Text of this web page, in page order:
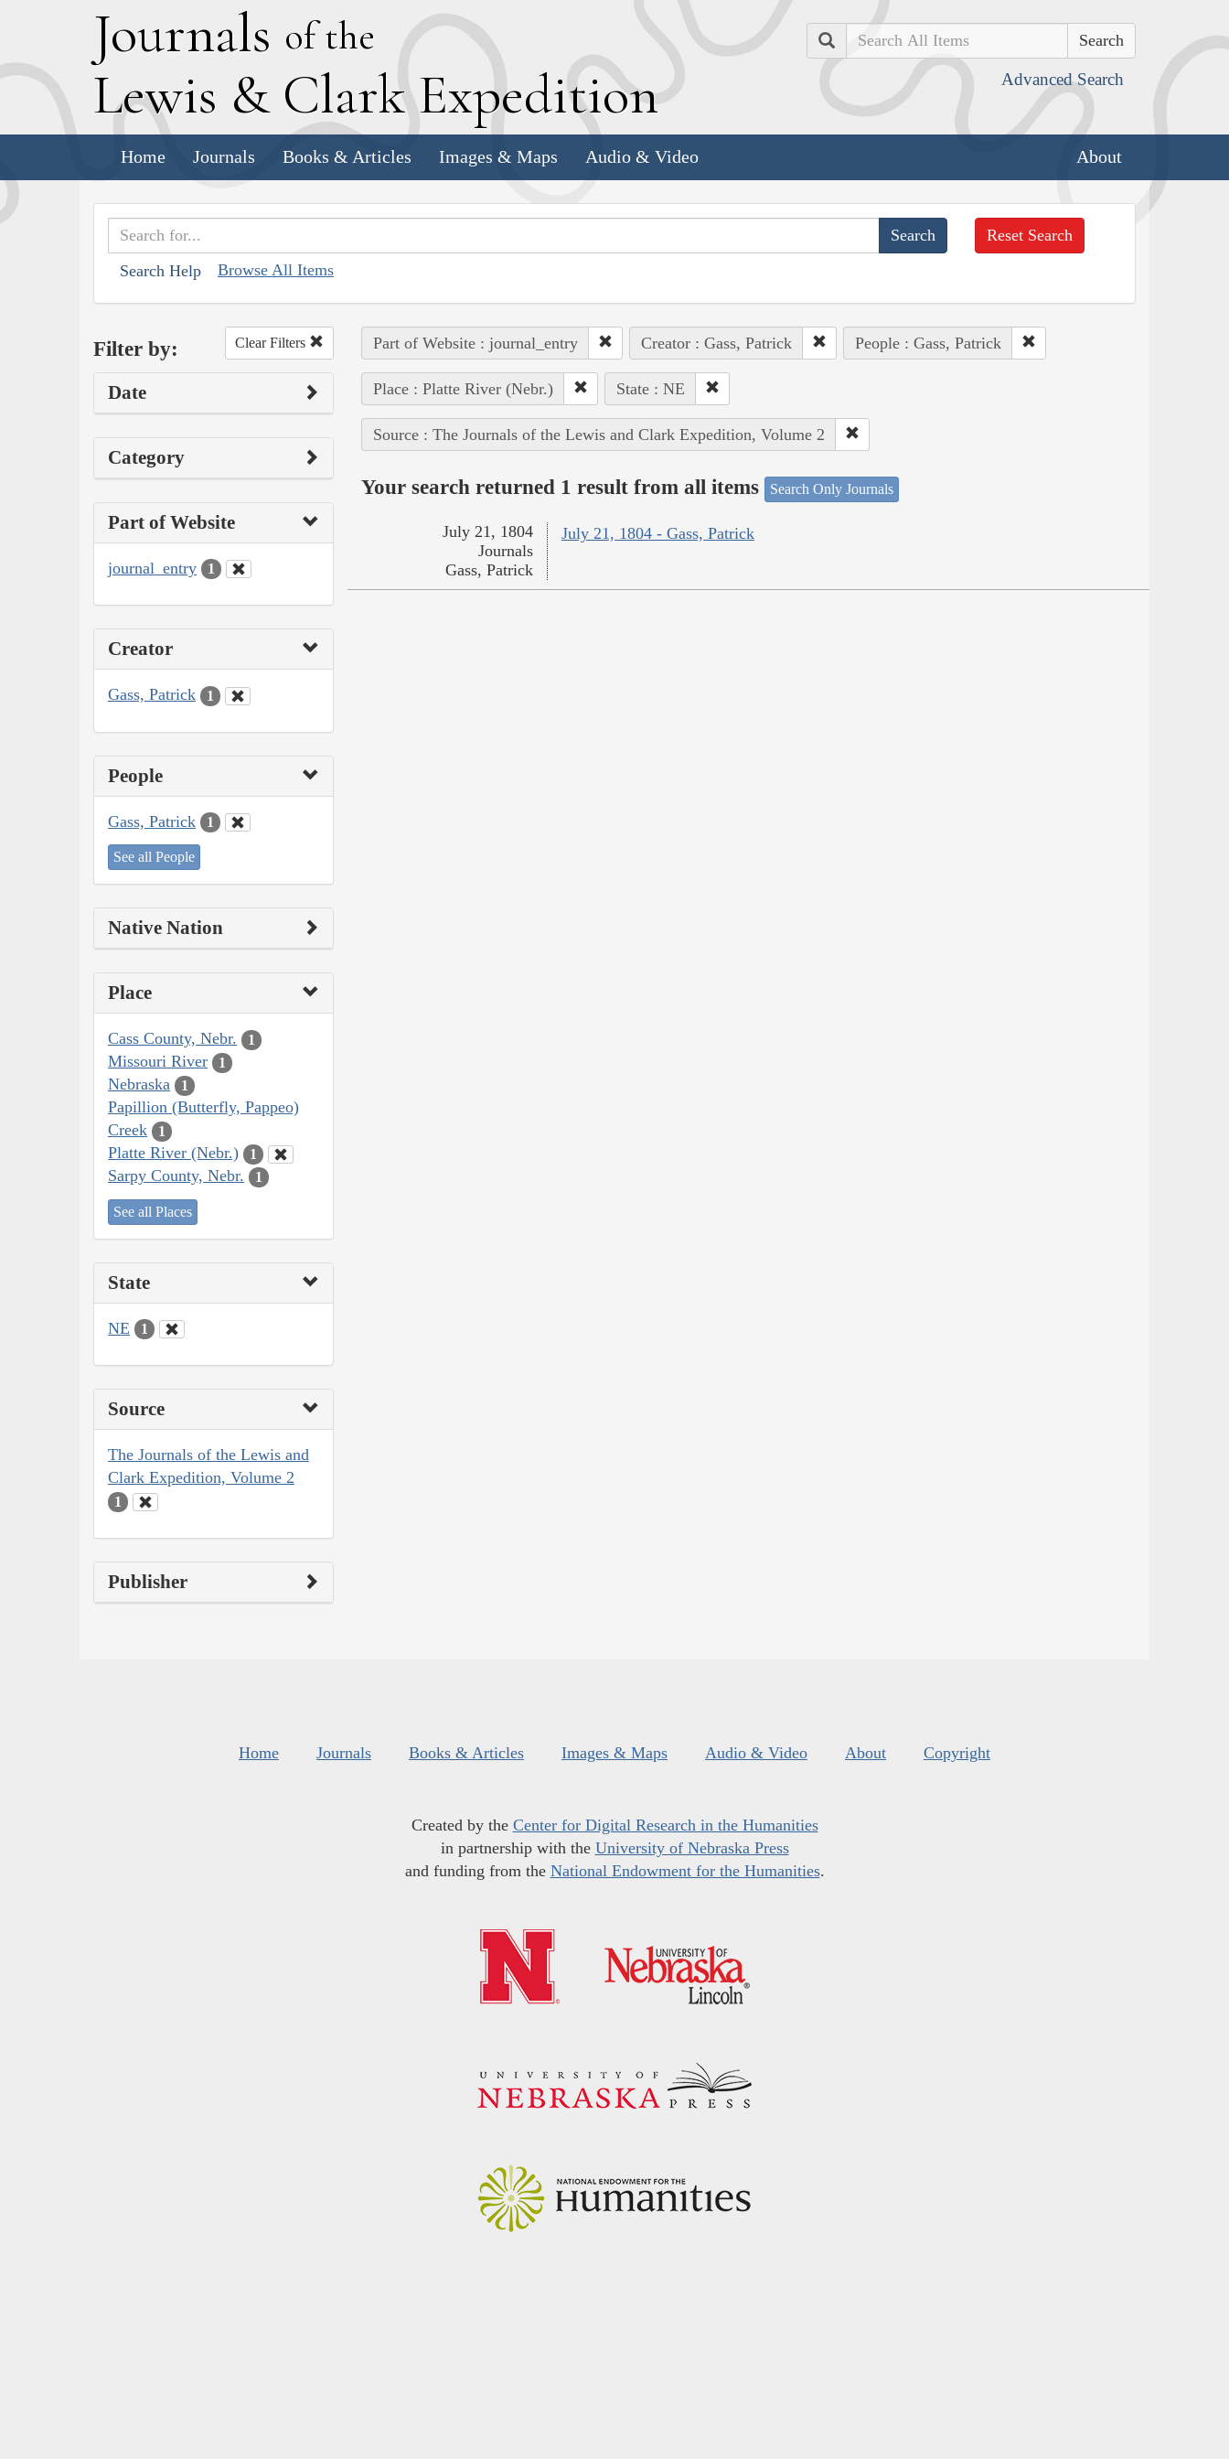
Journals of the
Lewis & Clark Expedition
Search
Advanced Search
Home Journals Books & Articles Images & Maps Audio & Video About
Search Help Browse All Items
Reset Search
Filter by: Clear Filters
Date
Category
Part of Website
journal_entry 1
Creator
Gass, Patrick 1
People
Gass, Patrick 1
See all People
Native Nation
Place
Cass County, Nebr. 1
Missouri River 1
Nebraska 1
Papillion (Butterfly, Pappeo)
Creek
1
Platte River (Nebr.) 1
Sarpy County, Nebr. 1
See all Places
State
NE 1
Source
The Journals of the Lewis and
Clark Expedition, Volume 2
1
Publisher
Part of Website : journal_entry Creator : Gass, Patrick People : Gass, Patrick
Place : Platte River (Nebr.) State : NE
Source : The Journals of the Lewis and Clark Expedition, Volume 2
Your search returned 1 result from all items Search Only Journals
July 21, 1804 - Gass, Patrick
July 21, 1804
Journals
Gass, Patrick
Home Journals Books & Articles Images & Maps Audio & Video About Copyright
Created by the Center for Digital Research in the Humanities
in partnership with the University of Nebraska Press
and funding from the National Endowment for the Humanities.